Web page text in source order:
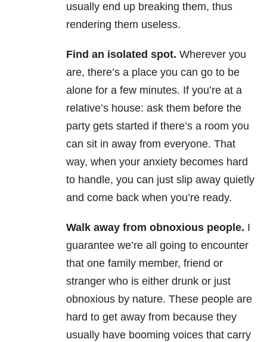
usually end up breaking them, thus
rendering them useless.
Find an isolated spot. Wherever you
are, there’s a place you can go to be
alone for a few minutes. If you’re at a
relative’s house: ask them before the
party gets started if there’s a room you
can sit in away from everyone. That
way, when your anxiety becomes hard
to handle, you can just slip away quietly
and come back when you’re ready.
Walk away from obnoxious people. I
guarantee we’re all going to encounter
that one family member, friend or
stranger who is either drunk or just
obnoxious by nature. These people are
hard to get away from because they
usually have booming voices that carry